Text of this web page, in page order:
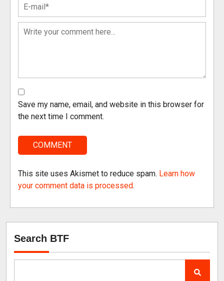
Save my name, email, and website in this browser for
the next time I comment.
This site uses Akismet to reduce spam. Learn how
your comment data is processed.
Search BTF